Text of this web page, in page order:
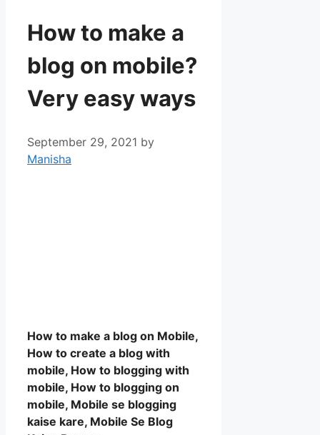
How to make a
blog on mobile?
Very easy ways
September 29, 2021 by
Manisha
How to make a blog on Mobile,
How to create a blog with
mobile, How to blogging with
mobile, How to blogging on
mobile, Mobile se blogging
kaise kare, Mobile Se Blog